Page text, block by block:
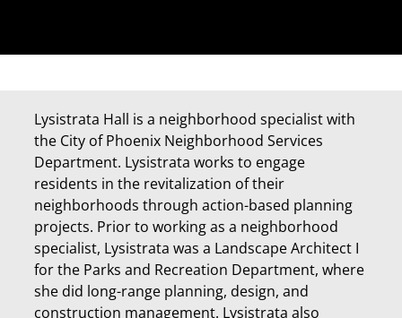
Lysistrata Hall is a neighborhood specialist with
the City of Phoenix Neighborhood Services
Department. Lysistrata works to engage
residents in the revitalization of their
neighborhoods through action-based planning
projects. Prior to working as a neighborhood
specialist, Lysistrata was a Landscape Architect I
for the Parks and Recreation Department, where
she did long-range planning, design, and
construction management. Lysistrata also